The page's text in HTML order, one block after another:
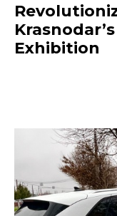
Exhibition